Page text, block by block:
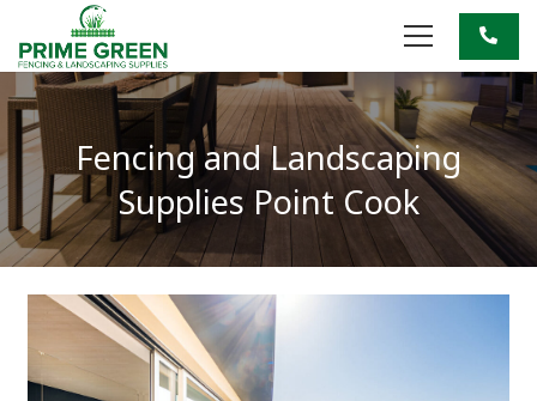
Fencing and Landscaping
Supplies Point Cook